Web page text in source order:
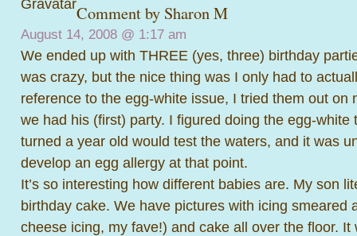
Comment by Sharon M
August 14, 2008 @ 1:17 am
We ended up with THREE (yes, three) birthday
was crazy, but the nice thing was I only had to
reference to the egg-white issue, I tried them out on
we had his (first) party. I figured doing the egg-white
turned a year old would test the waters, and it was
develop an egg allergy at that point.
It’s so interesting how different babies are. My son
birthday cake. We have pictures with icing smeared
cheese icing, my fave!) and cake all over the floor.